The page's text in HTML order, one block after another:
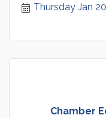
Thursday Jan
Chamber